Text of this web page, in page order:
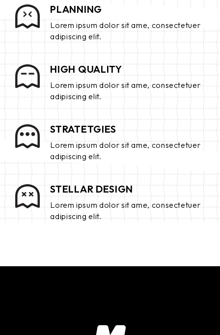
PLANNING
Lorem ipsum dolor sit ame, consectetuer
adipiscing elit.
HIGH QUALITY
Lorem ipsum dolor sit ame, consectetuer
adipiscing elit.
STRATETGIES
Lorem ipsum dolor sit ame, consectetuer
adipiscing elit.
STELLAR DESIGN
Lorem ipsum dolor sit ame, consectetuer
adipiscing elit.